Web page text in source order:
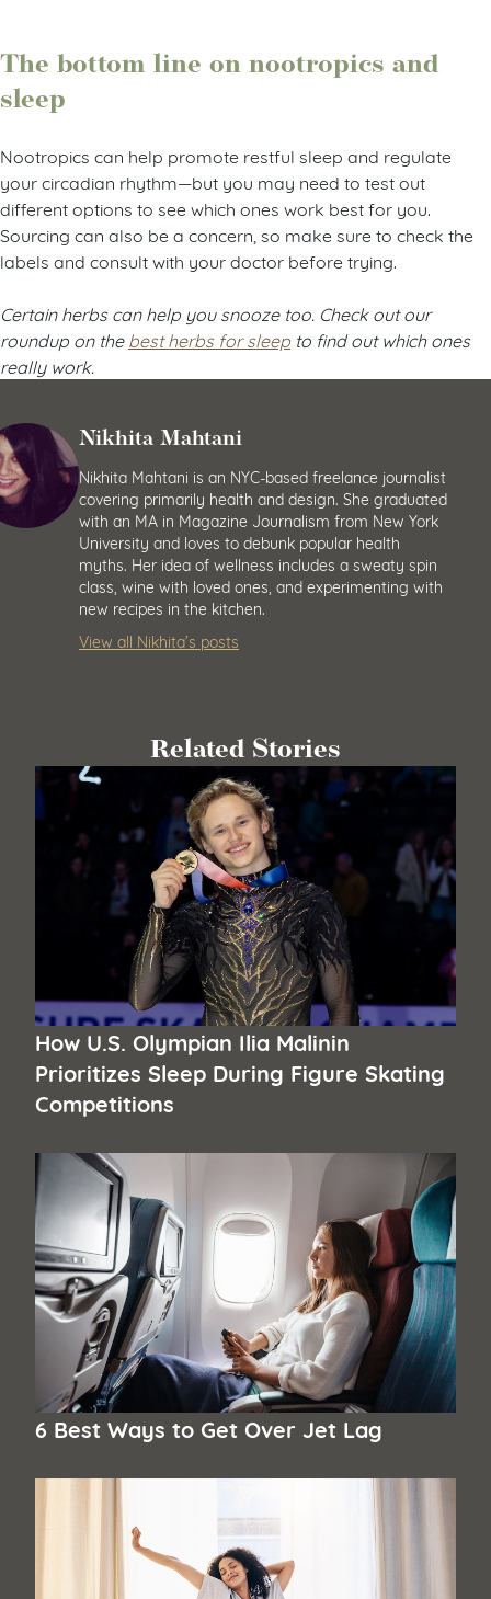
The bottom line on nootropics and
sleep
Nootropics can help promote restful sleep and regulate
your circadian rhythm—but you may need to test out
different options to see which ones work best for you.
Sourcing can also be a concern, so make sure to check the
labels and consult with your doctor before trying.
Certain herbs can help you snooze too. Check out our
roundup on the best herbs for sleep to find out which ones
really work.
Nikhita Mahtani
Nikhita Mahtani is an NYC-based freelance journalist
covering primarily health and design. She graduated
with an MA in Magazine Journalism from New York
University and loves to debunk popular health
myths. Her idea of wellness includes a sweaty spin
class, wine with loved ones, and experimenting with
new recipes in the kitchen.
View all Nikhita’s posts
Related Stories
How U.S. Olympian Ilia Malinin
Prioritizes Sleep During Figure Skating
Competitions
6 Best Ways to Get Over Jet Lag